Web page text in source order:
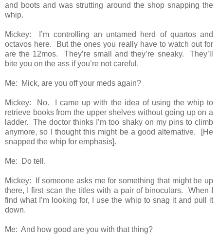
and boots and was strutting around the shop snapping the
whip.
Mickey: I’m controlling an untamed herd of quartos and
octavos here. But the ones you really have to watch out for
are the 12mos. They’re small and they’re sneaky. They’ll
bite you on the ass if you’re not careful.
Me: Mick, are you off your meds again?
Mickey: No. I came up with the idea of using the whip to
retrieve books from the upper shelves without going up on a
ladder. The doctor thinks I’m too shaky on my pins to climb
anymore, so I thought this might be a good alternative. [He
snapped the whip for emphasis].
Me: Do tell.
Mickey: If someone asks me for something that might be up
there, I first scan the titles with a pair of binoculars. When I
find what I’m looking for, I use the whip to snag it and pull it
down.
Me: And how good are you with that thing?